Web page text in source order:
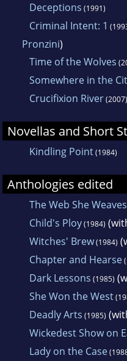
Deceptions (1991)
Criminal Intent: 1
Pronzini)
Time of the Wolves
Somewhere in the
Crucifixion River(2007)
Novellas and Short
Kindling Point(1984)
Anthologies edited
The Web She Weaves
Child's Ploy(1984)
Witches' Brew(1984)
Chapter and Hearse
Dark Lessons (1985)
She Won the West
Deadly Arts (1985)
Wickedest Show on
Lady on the Case